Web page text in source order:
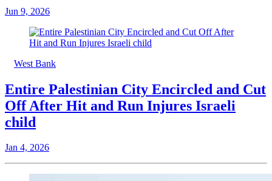
Jun 9, 2026
West Bank
Entire Palestinian City Encircled and Cut
Off After Hit and Run Injures Israeli
child
Jan 4, 2026